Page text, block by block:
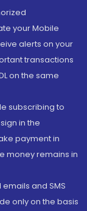
your Mobile
alerts on your
transactions
on the same
subscribing to
in the
payment in
money remains in
and SMS
only on the basis